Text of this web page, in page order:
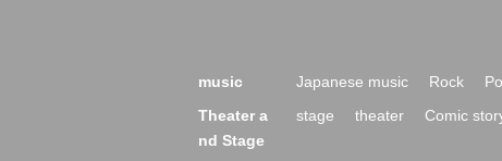
music Japanese music Rock
Theater a
nd Stage
stage theater Comic